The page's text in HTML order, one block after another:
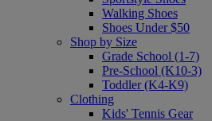
Walking Shoes
Shoes Under $50
Shop by Size
Grade School (1-7)
Pre-School (K10-3)
Toddler (K4-K9)
Clothing
Kids' Tennis Gear